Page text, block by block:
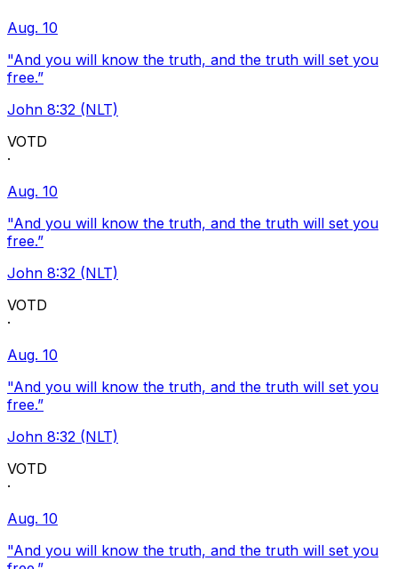
Aug. 10
"And you will know the truth, and the truth will set you
free.”
John 8:32 (NLT)
VOTD
·
Aug. 10
"And you will know the truth, and the truth will set you
free.”
John 8:32 (NLT)
VOTD
·
Aug. 10
"And you will know the truth, and the truth will set you
free.”
John 8:32 (NLT)
VOTD
·
Aug. 10
"And you will know the truth, and the truth will set you